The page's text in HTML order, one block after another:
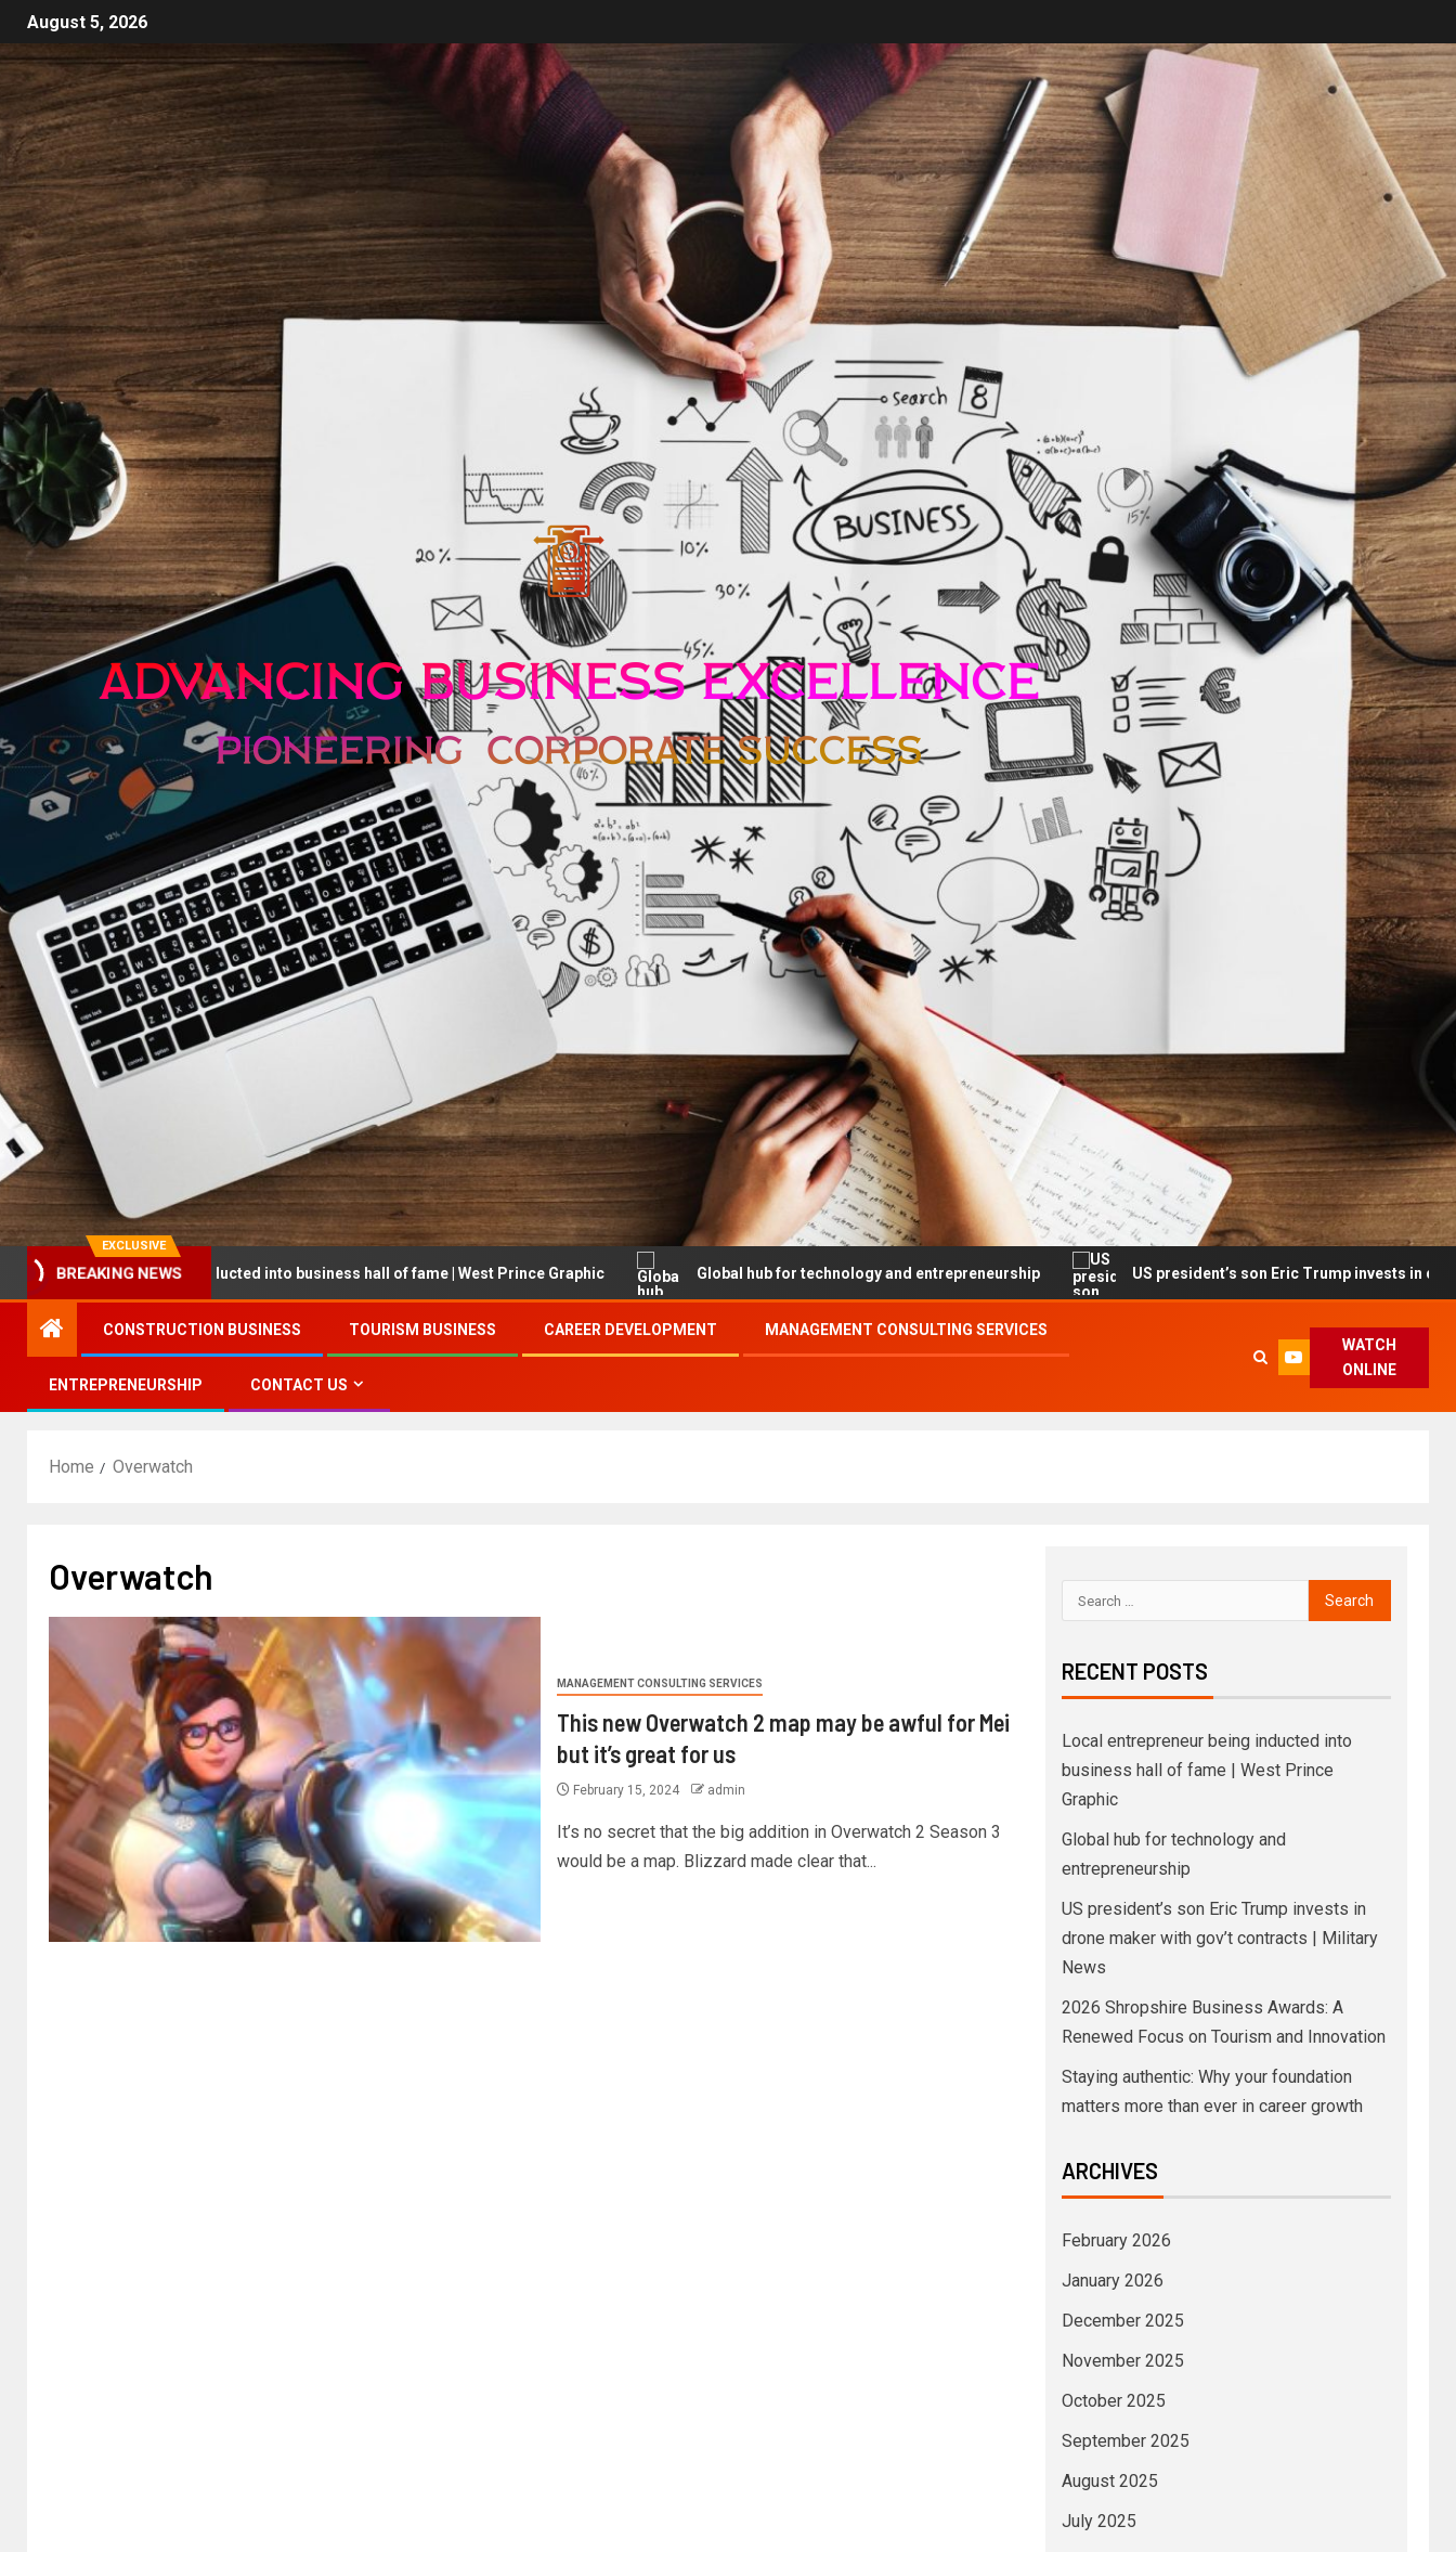
August 5, 2026
EXCLUSIVE
BREAKING NEWS
being inducted into business hall of fame | West Prince Graphic Global hub for technology and entrepreneurship US president’s son Eric Trump invests in drone maker
CONSTRUCTION BUSINESS TOURISM BUSINESS CAREER DEVELOPMENT MANAGEMENT CONSULTING SERVICES
ENTREPRENEURSHIP CONTACT US
WATCH
ONLINE
Home Overwatch
Overwatch
MANAGEMENT CONSULTING SERVICES
This new Overwatch 2 map may be awful for Mei
but it’s great for us
February 15, 2024 admin
It’s no secret that the big addition in Overwatch 2 Season 3
would be a map. Blizzard made clear that...
RECENT POSTS
Local entrepreneur being inducted into
business hall of fame | West Prince
Graphic
Global hub for technology and
entrepreneurship
US president’s son Eric Trump invests in
drone maker with gov’t contracts | Military
News
2026 Shropshire Business Awards: A
Renewed Focus on Tourism and Innovation
Staying authentic: Why your foundation
matters more than ever in career growth
ARCHIVES
February 2026
January 2026
December 2025
November 2025
October 2025
September 2025
August 2025
July 2025